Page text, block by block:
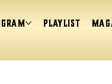
Playlist